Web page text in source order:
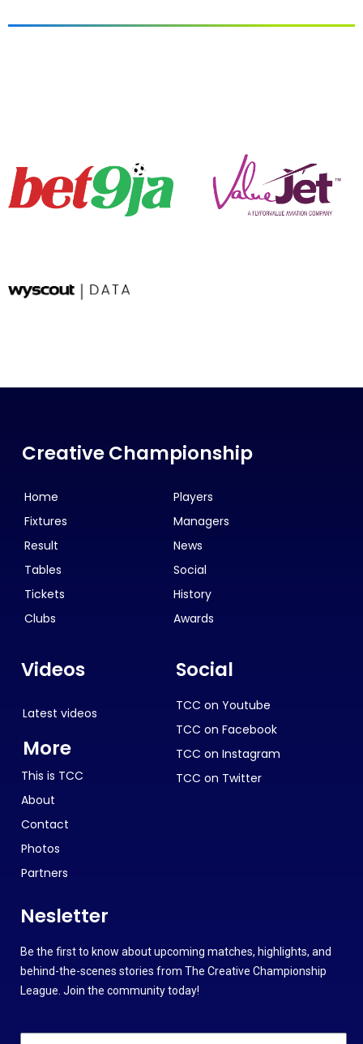
Creative Championship
Home
Fixtures
Result
Tables
Tickets
Clubs
Players
Managers
News
Social
History
Awards
Videos
Latest videos
More
This is TCC
About
Contact
Photos
Partners
Social
TCC on Youtube
TCC on Facebook
TCC on Instagram
TCC on Twitter
Nesletter
Be the first to know about upcoming matches, highlights, and
behind-the-scenes stories from The Creative Championship
League. Join the community today!